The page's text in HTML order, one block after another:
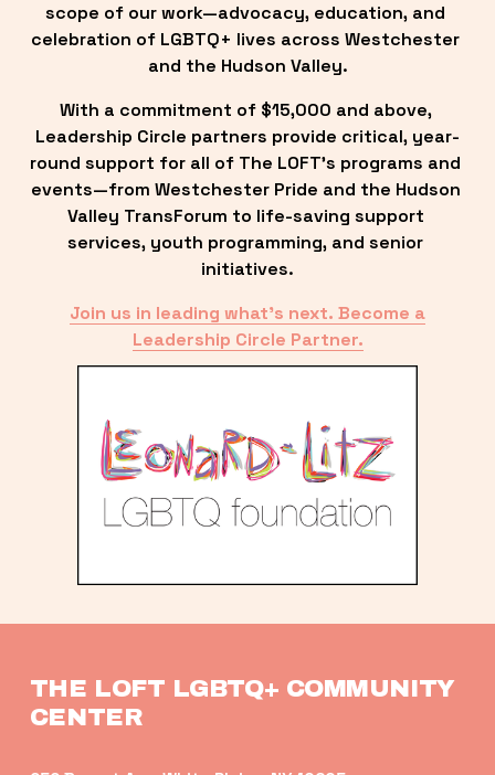
scope of our work—advocacy, education, and
celebration of LGBTQ+ lives across Westchester
and the Hudson Valley.
With a commitment of $15,000 and above,
Leadership Circle partners provide critical, year-
round support for all of The LOFT’s programs and
events—from Westchester Pride and the Hudson
Valley TransForum to life-saving support
services, youth programming, and senior
initiatives.
Join us in leading what’s next. Become a
Leadership Circle Partner.
THE LOFT LGBTQ+ COMMUNITY
CENTER